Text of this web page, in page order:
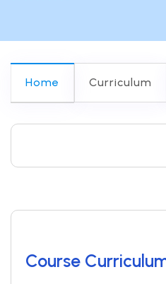
Home Curriculum
Course